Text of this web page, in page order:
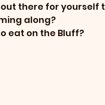
there for yourself
along?
eat on the Bluff?